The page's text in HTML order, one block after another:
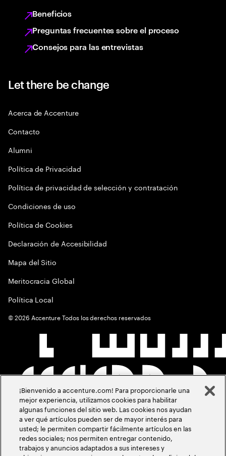
Beneficios
Preguntas frecuentes sobre el proceso
Consejos para las entrevistas
Let there be change
Acerca de Accenture
Contacto
Alumni
Política de Privacidad
Política de privacidad de selección y contratación
Condiciones de uso
Política de Cookies
Declaración de Accesibilidad
Mapa del Sitio
Meritocracia Global
Política Local
©2026 Accenture Todos los derechos reservados
¡Bienvenido a accenture.com! Para proporcionarle una
mejor experiencia, utilizamos cookies para habilitar
algunas funciones del sitio web. Las cookies nos ayudan
a ver qué artículos pueden ser de mayor interés para
usted; le permiten compartir fácilmente artículos en las
redes sociales; nos permiten entregar contenido,
trabajos y anuncios adaptados a sus intereses y